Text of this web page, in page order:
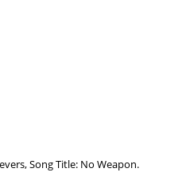
to hear when GOD is